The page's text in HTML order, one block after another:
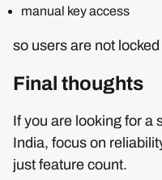
manual key access
so users are not
Final thoughts
If you are looking for a
India, focus on
just feature count.